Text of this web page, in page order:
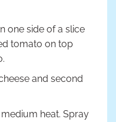
one side of a slice
tomato on top
and second
heat. Spray